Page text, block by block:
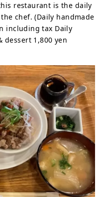
restaurant is the daily
chef. (Daily handmade
including tax Daily
dessert 1,800 yen